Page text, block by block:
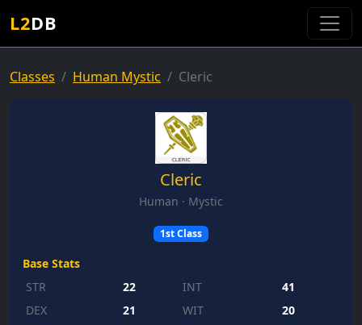
L2DB
Classes Human Mystic Cleric
Cleric
Human · Mystic
1st Class
Base Stats
STR
22 INT
41
DEX
21 WIT
20